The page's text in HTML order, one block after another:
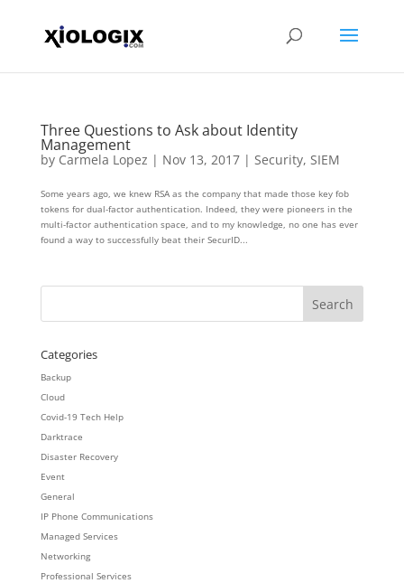
Three Questions to Ask about Identity
Management
by Carmela Lopez | Nov 13, 2017| Security, SIEM
Some years ago, we knew RSA as the company that made those key fob
tokens for dual-factor authentication. Indeed, they were pioneers in the
multi-factor authentication space, and to my knowledge, no one has ever
found a way to successfully beat their SecurID...
Categories
Backup
Cloud
Covid-19 Tech Help
Darktrace
Disaster Recovery
Event
General
IP Phone Communications
Managed Services
Networking
Professional Services